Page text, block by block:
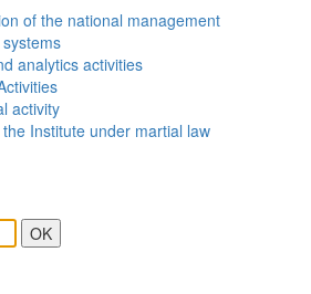
of the national management
analytics activities
activity
Institute under martial law
OK